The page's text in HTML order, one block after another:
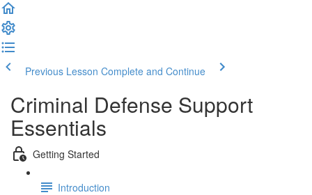
Previous Lesson Complete and Continue
Criminal Defense Support
Essentials
Getting Started
Introduction